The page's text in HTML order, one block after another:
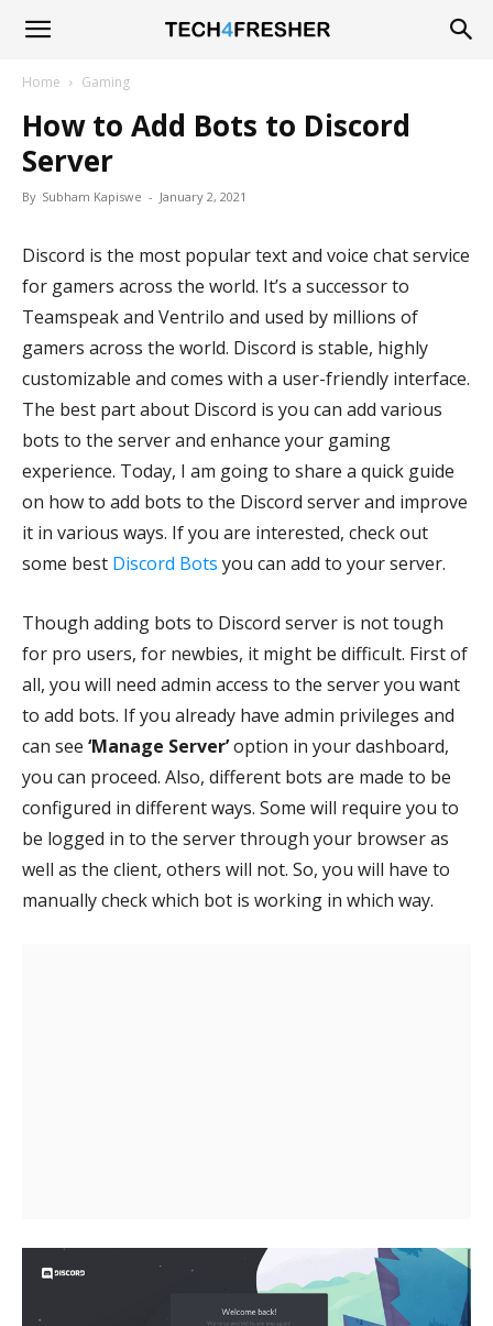
Tech4Fresher
Home Gaming
How to Add Bots to Discord
Server
By Subham Kapiswe - January 2, 2021
Discord is the most popular text and voice chat service
for gamers across the world. It’s a successor to
Teamspeak and Ventrilo and used by millions of
gamers across the world. Discord is stable, highly
customizable and comes with a user-friendly interface.
The best part about Discord is you can add various
bots to the server and enhance your gaming
experience. Today, I am going to share a quick guide
on how to add bots to the Discord server and improve
it in various ways. If you are interested, check out
some best Discord Bots you can add to your server.
Though adding bots to Discord server is not tough
for pro users, for newbies, it might be difficult. First of
all, you will need admin access to the server you want
to add bots. If you already have admin privileges and
can see ‘Manage Server’option in your dashboard,
you can proceed. Also, different bots are made to be
configured in different ways. Some will require you to
be logged in to the server through your browser as
well as the client, others will not. So, you will have to
manually check which bot is working in which way.